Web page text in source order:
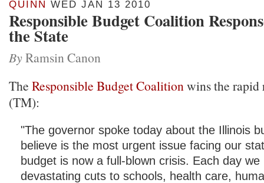
QUINN WED JAN 13 2010
Responsible Budget Coalition
the State
By Ramsin Canon
The Responsible Budget Coalitionwins the rapid
(TM):
"The governor spoke today about the Illinois
believe is the most urgent issue facing our
budget is now a full-blown crisis. Each day
devastating cuts to schools, health care,